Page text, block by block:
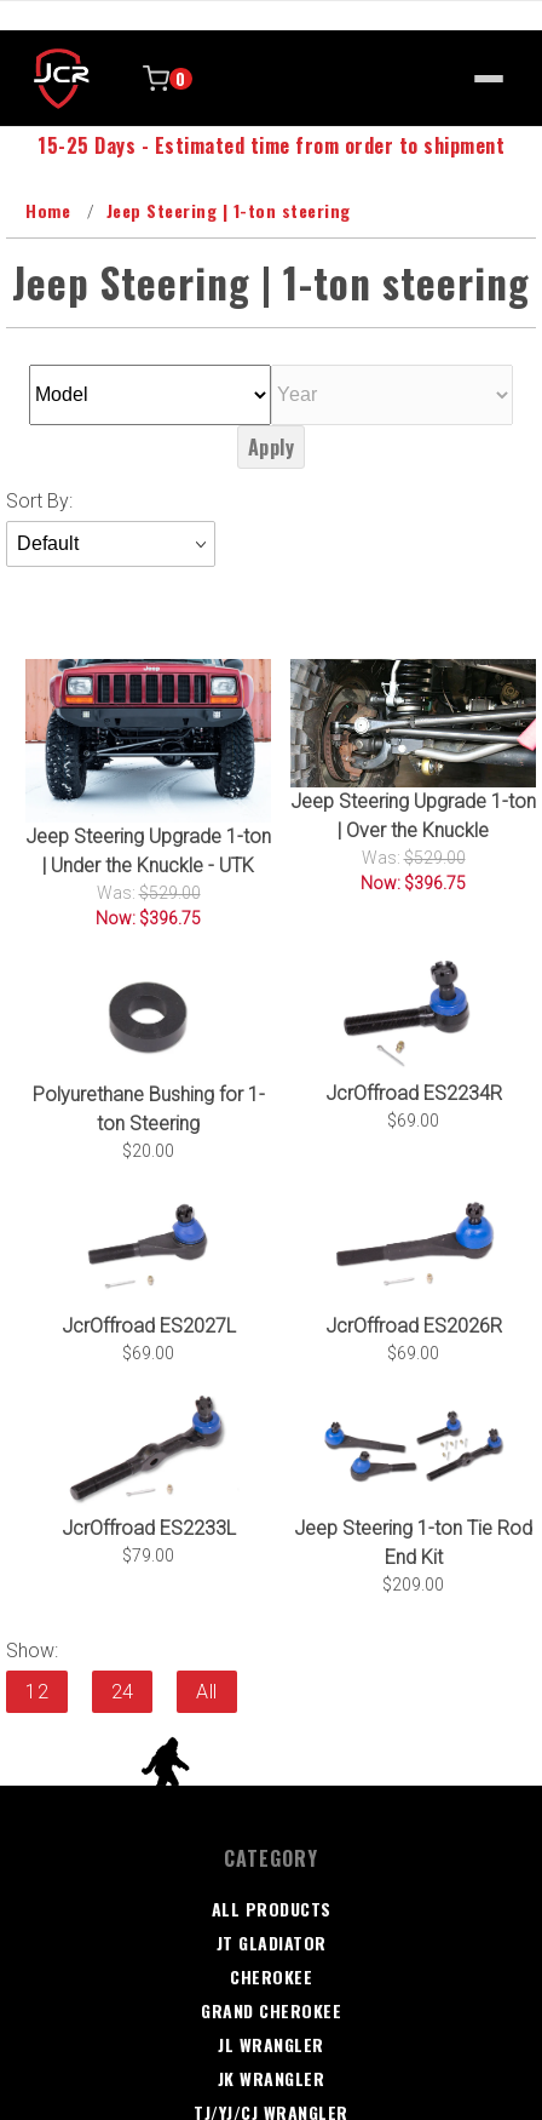
0
15-25 Days - Estimated time from order to shipment
Home Jeep Steering | 1-ton steering
Jeep Steering | 1-ton steering
Apply
Sort
Products
By
Sort By:
Jeep Steering Upgrade 1-ton
| Under the Knuckle - UTK
Was:$529.00
Now: $396.75
Jeep Steering Upgrade 1-ton
| Over the Knuckle
Was:$529.00
Now: $396.75
Polyurethane Bushing for 1-
ton Steering
$20.00
JcrOffroad ES2234R
$69.00
JcrOffroad ES2027L
$69.00
JcrOffroad ES2026R
$69.00
JcrOffroad ES2233L
$79.00
Jeep Steering 1-ton Tie Rod
End Kit
$209.00
Show:
12
24 All
CATEGORY
ALL PRODUCTS
JT GLADIATOR
CHEROKEE
GRAND CHEROKEE
JL WRANGLER
JK WRANGLER
TJ/YJ/CJ WRANGLER